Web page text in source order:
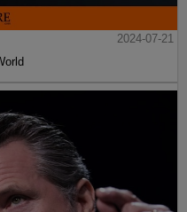
2024-07-21